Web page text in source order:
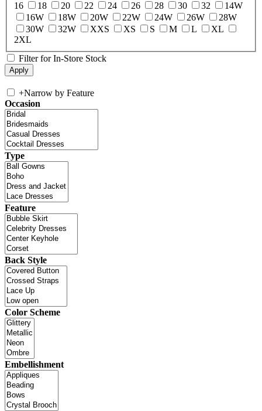
16
18 20 22 24 26 28 30 32
14W
16W
18W 20W 22W 24W 26W
28W
30W
32W XXS XS S M L
XL
2XL
Filter for In-Store Stock
+Narrow by Feature
Occasion
Type
Feature
Back Style
Color Scheme
Embellishment